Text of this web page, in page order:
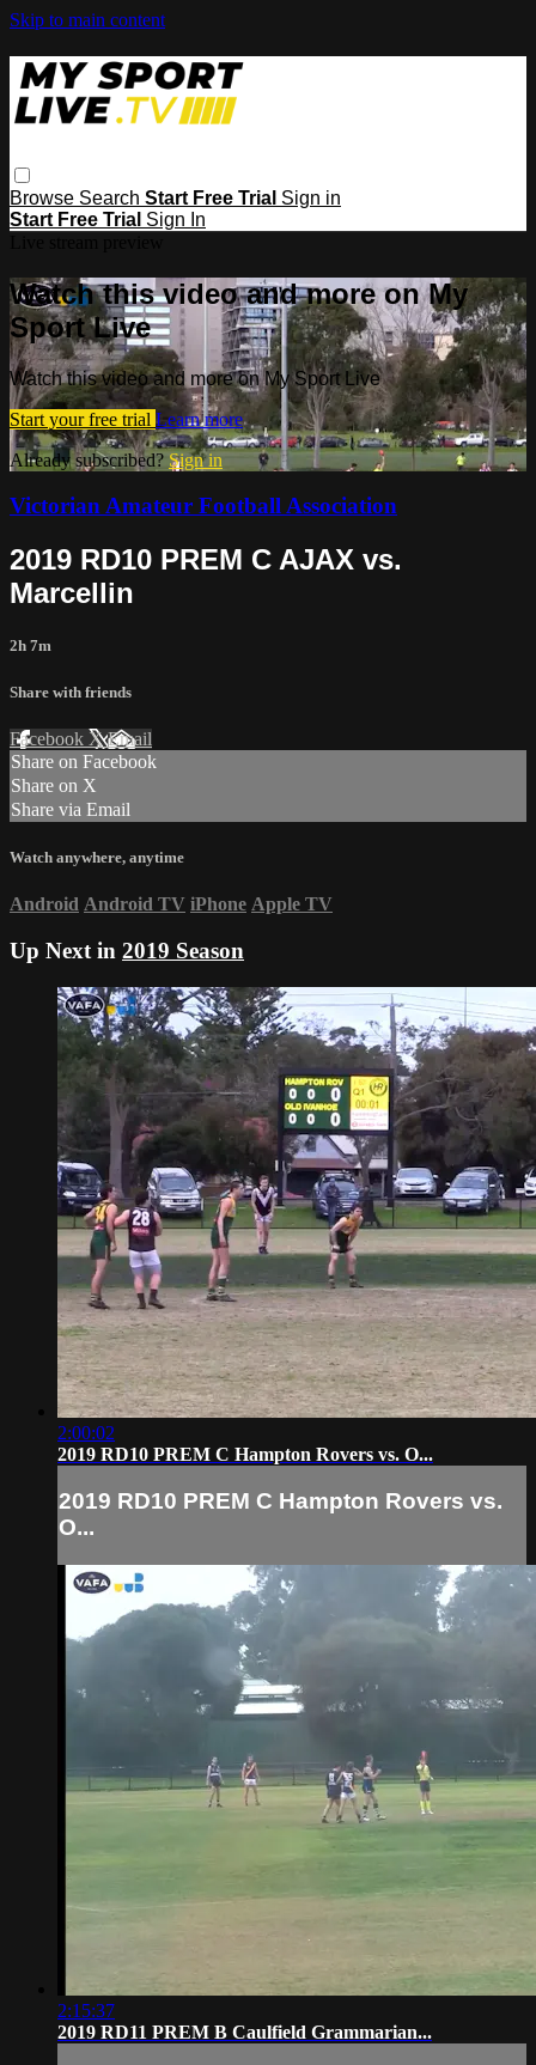
Skip to main content
Browse Search Start Free Trial Sign in
Start Free Trial Sign In
Watch this video and more on My
Sport Live
Watch this video and more on My Sport Live
Start your free trial Learn more
Already subscribed? Sign in
Victorian Amateur Football Association
2019 RD10 PREM C AJAX vs.
Marcellin
2h 7m
Share with friends
Facebook XEmail
Share on Facebook
Share on X
Share via Email
Watch anywhere, anytime
Android Android TV iPhone Apple TV
Up Next in 2019 Season
2:00:02
2019 RD10 PREM C Hampton Rovers vs. O...
2019 RD10 PREM C Hampton Rovers vs.
O...
2:15:37
2019 RD11 PREM B Caulfield Grammarian...